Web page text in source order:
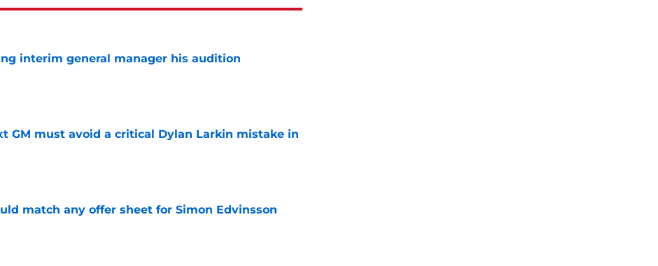
interim general manager his audition
Date
GM must avoid a critical Dylan Larkin mistake in
Date
match any offer sheet for Simon Edvinsson
Date